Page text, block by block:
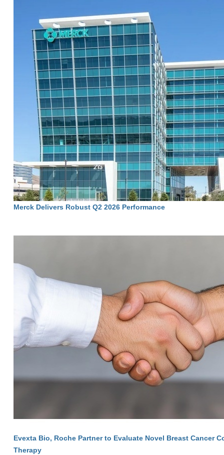
Merck Delivers Robust Q2 2026 Performance
Evexta Bio, Roche Partner to Evaluate Novel Breast Cancer
Therapy